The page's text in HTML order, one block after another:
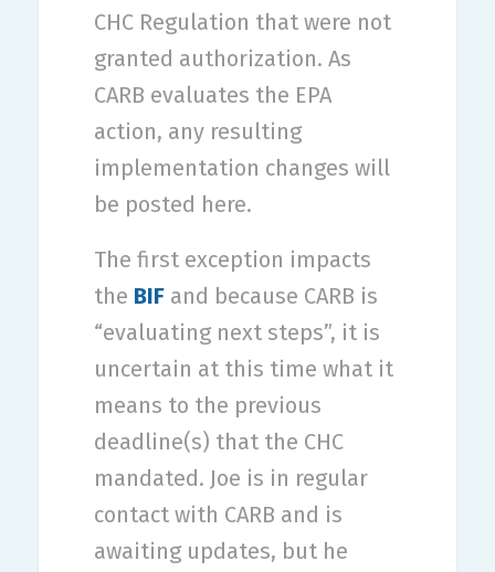
CHC Regulation that were not
granted authorization. As
CARB evaluates the EPA
action, any resulting
implementation changes will
be posted here.
The first exception impacts
the BIFand because CARB is
“evaluating next steps”, it is
uncertain at this time what it
means to the previous
deadline(s) that the CHC
mandated. Joe is in regular
contact with CARB and is
awaiting updates, but he